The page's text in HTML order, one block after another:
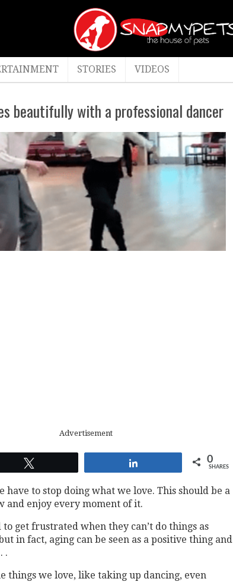
STORIES VIDEOS
beautifully with a professional dancer
Advertisement
0
SHARES
have to stop doing what we love. This should be a
and enjoy every moment of it.
get frustrated when they can’t do things as
in fact, aging can be seen as a positive thing and
.
things we love, like taking up dancing, even